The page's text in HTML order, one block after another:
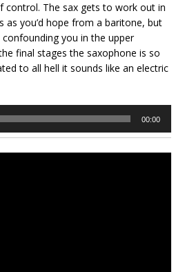
control. The sax gets to work out in
as you’d hope from a baritone, but
you in the upper
final stages the saxophone is so
to all hell it sounds like an electric
00:00